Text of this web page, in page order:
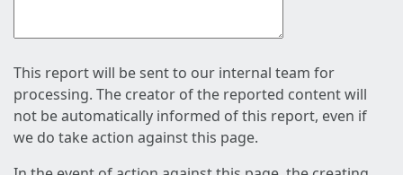
This report will be sent to our internal team for
processing. The creator of the reported content will
not be automatically informed of this report, even if
we do take action against this page.